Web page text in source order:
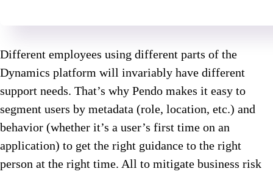
Different employees using different parts of the
Dynamics platform will invariably have different
support needs. That’s why Pendo makes it easy to
segment users by metadata (role, location, etc.) and
behavior (whether it’s a user’s first time on an
application) to get the right guidance to the right
person at the right time. All to mitigate business risk